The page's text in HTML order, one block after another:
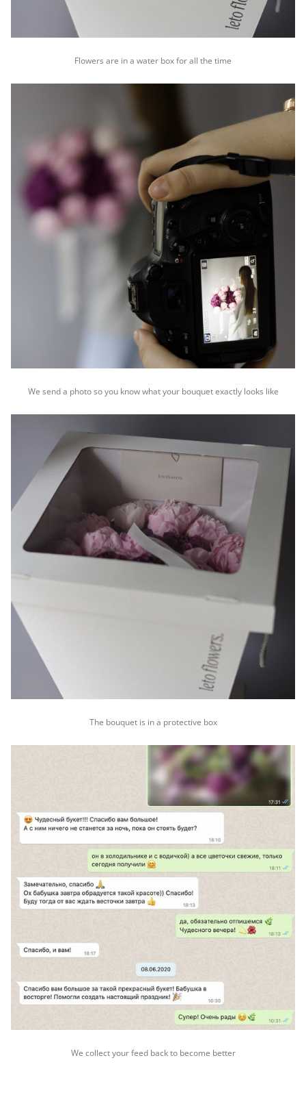
Flowers are in a water box for all the time
We send a photo so you know what your bouquet exactly looks like
The bouquet is in a protective box
We collect your feed back to become better